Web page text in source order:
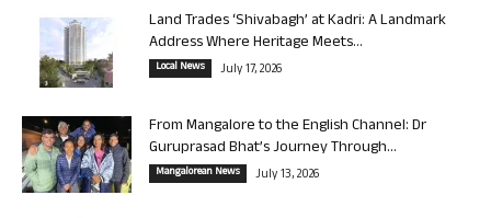
Land Trades ‘Shivabagh’ at Kadri: A Landmark
Address Where Heritage Meets...
Local News July 17, 2026
From Mangalore to the English Channel: Dr
Guruprasad Bhat’s Journey Through...
Mangalorean News July 13, 2026